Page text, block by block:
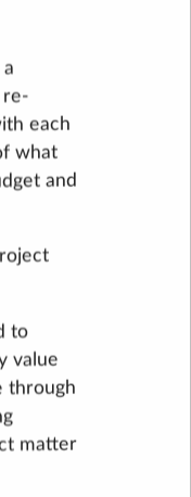
re-
each
what
and
to
value
through
matter